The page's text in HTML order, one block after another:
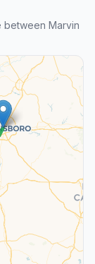
between Marvin